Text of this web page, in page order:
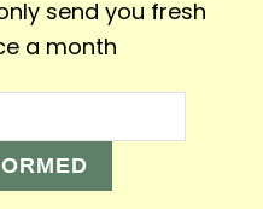
send you fresh
a month